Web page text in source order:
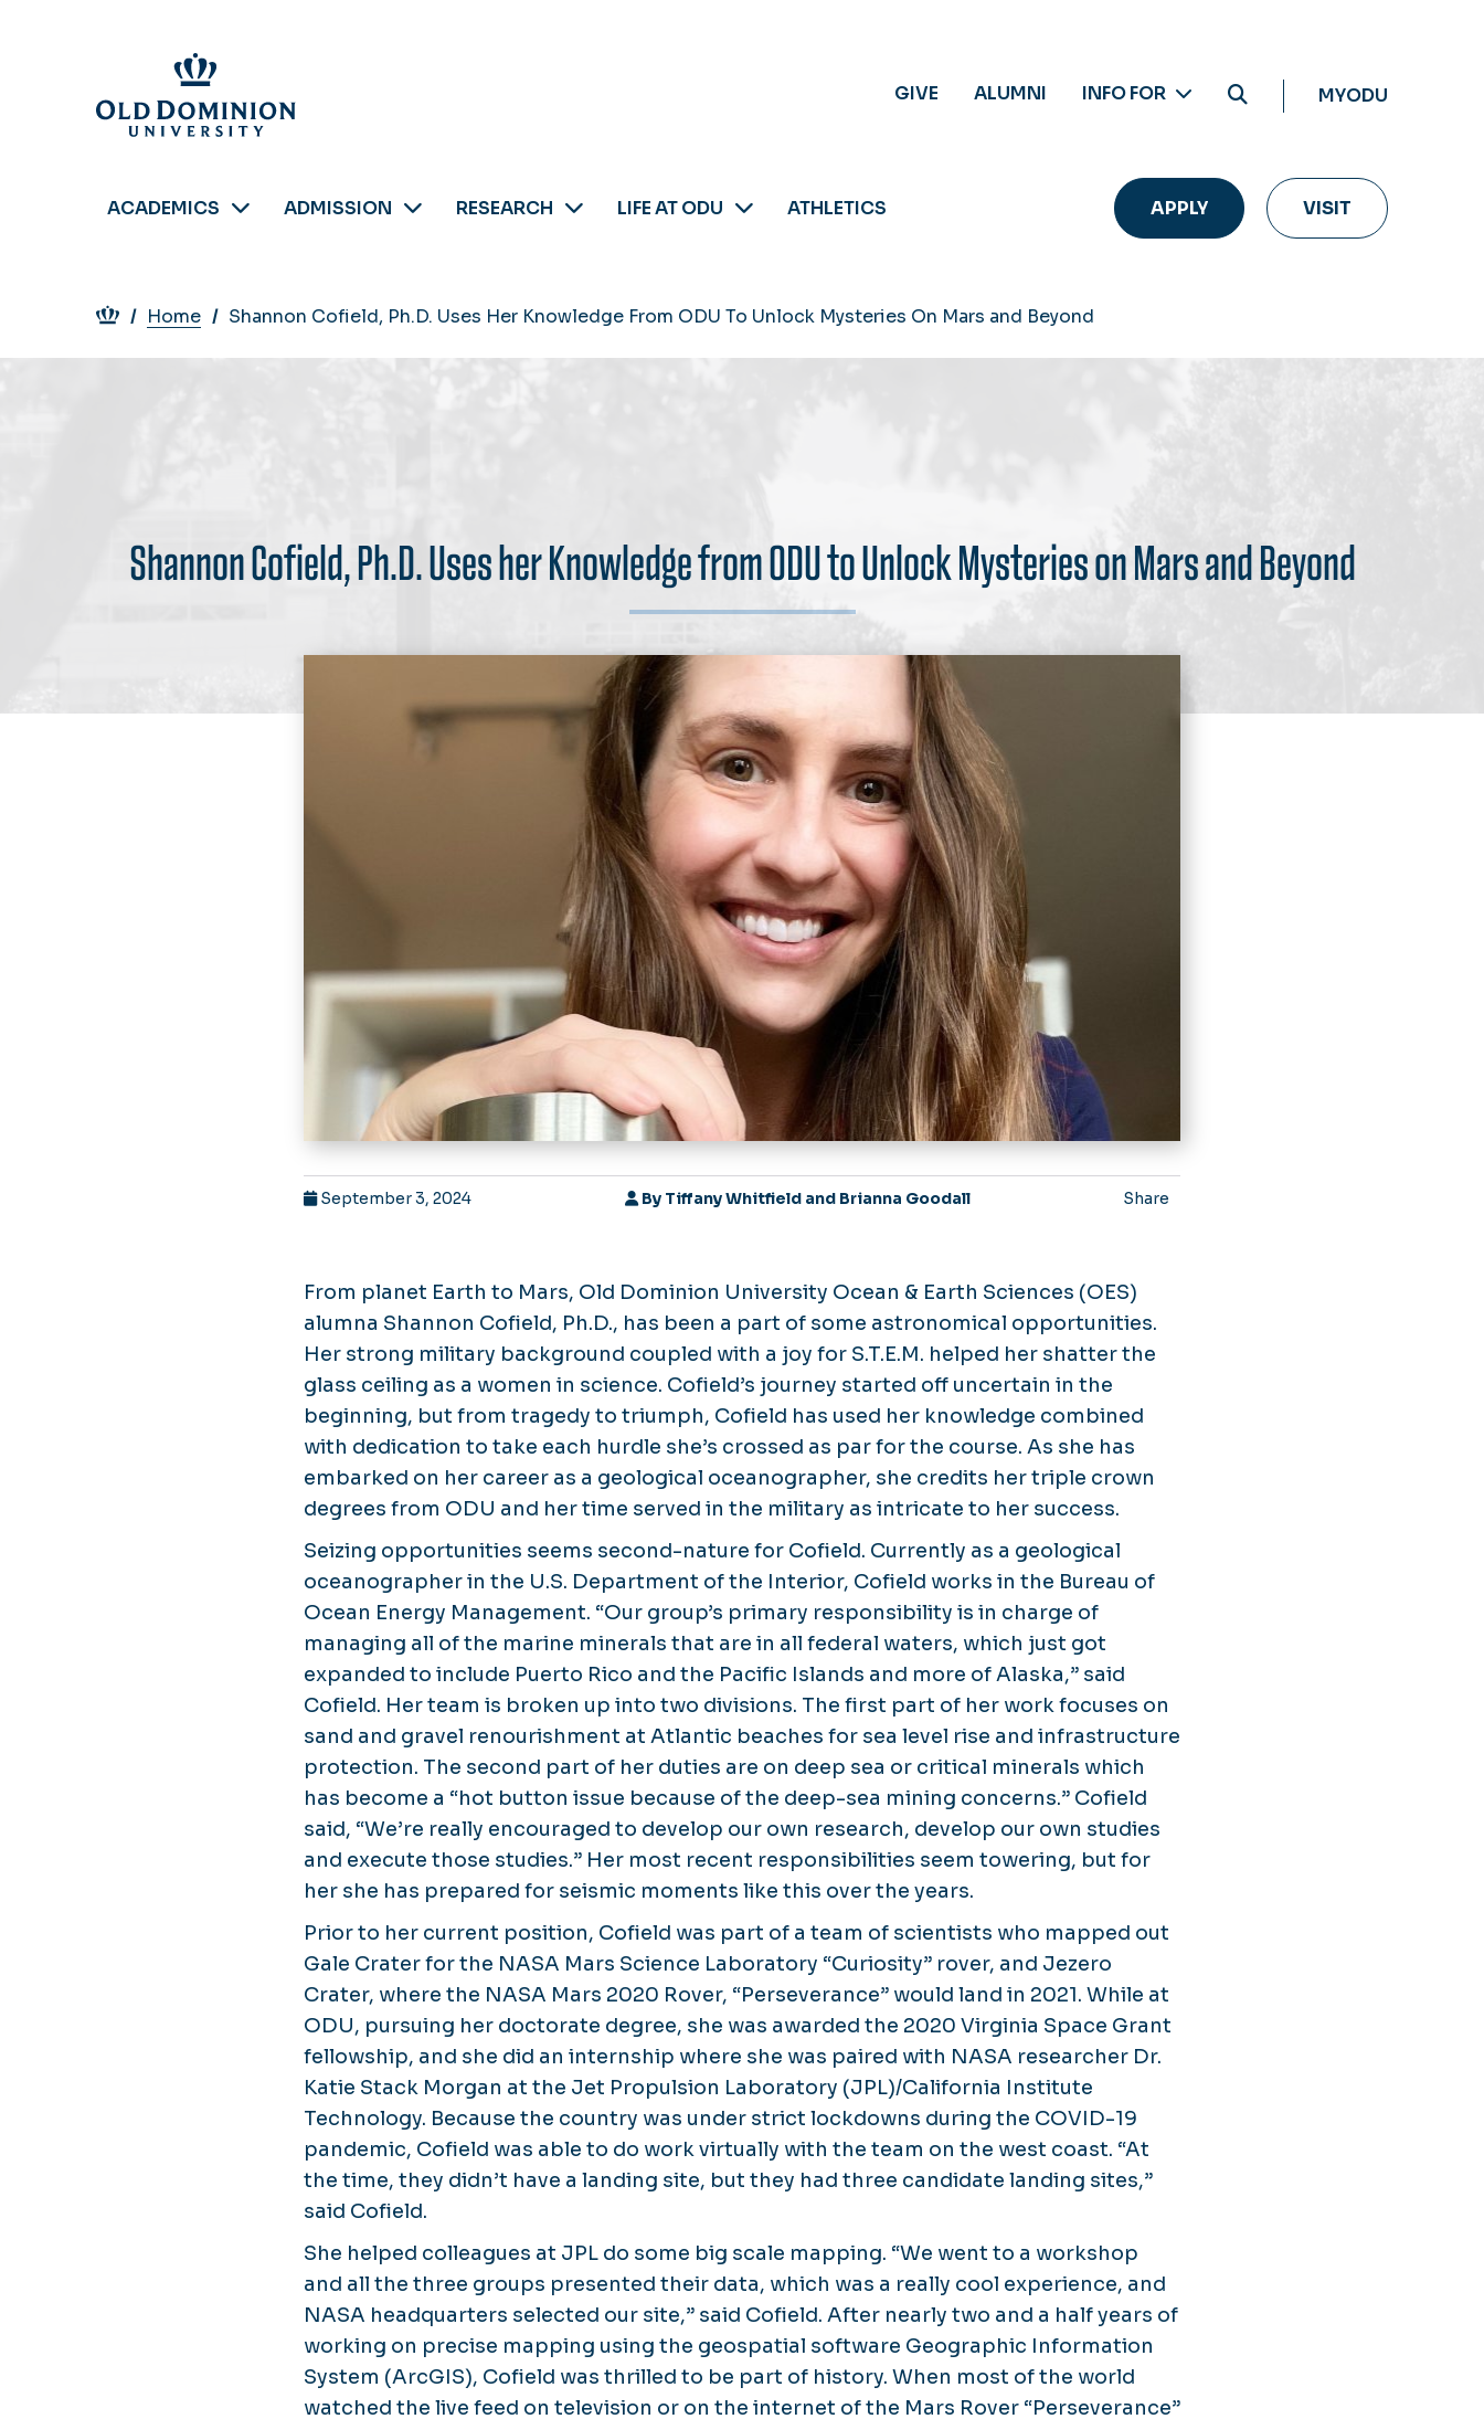
GIVE ALUMNI INFO FOR MYODU
ACADEMICS ADMISSION RESEARCH LIFE AT ODU ATHLETICS APPLY VISIT
Breadcrumb
Home Shannon Cofield, Ph.D. Uses Her Knowledge From ODU To Unlock Mysteries On Mars and Beyond
Shannon Cofield, Ph.D. Uses her Knowledge from ODU to Unlock Mysteries on Mars and Beyond
September 3, 2024 ByTiffany Whitfield and Brianna Goodall Share
From planet Earth to Mars, Old Dominion University Ocean & Earth Sciences (OES)
alumna Shannon Cofield, Ph.D., has been a part of some astronomical opportunities.
Her strong military background coupled with a joy for S.T.E.M. helped her shatter the
glass ceiling as a women in science. Cofield’s journey started off uncertain in the
beginning, but from tragedy to triumph, Cofield has used her knowledge combined
with dedication to take each hurdle she’s crossed as par for the course. As she has
embarked on her career as a geological oceanographer, she credits her triple crown
degrees from ODU and her time served in the military as intricate to her success.
Seizing opportunities seems second-nature for Cofield. Currently as a geological
oceanographer in the U.S. Department of the Interior, Cofield works in the Bureau of
Ocean Energy Management. “Our group’s primary responsibility is in charge of
managing all of the marine minerals that are in all federal waters, which just got
expanded to include Puerto Rico and the Pacific Islands and more of Alaska,” said
Cofield. Her team is broken up into two divisions. The first part of her work focuses on
sand and gravel renourishment at Atlantic beaches for sea level rise and infrastructure
protection. The second part of her duties are on deep sea or critical minerals which
has become a “hot button issue because of the deep-sea mining concerns.” Cofield
said, “We’re really encouraged to develop our own research, develop our own studies
and execute those studies.” Her most recent responsibilities seem towering, but for
her she has prepared for seismic moments like this over the years.
Prior to her current position, Cofield was part of a team of scientists who mapped out
Gale Crater for the NASA Mars Science Laboratory “Curiosity” rover, and Jezero
Crater, where the NASA Mars 2020 Rover, “Perseverance” would land in 2021. While at
ODU, pursuing her doctorate degree, she was awarded the 2020 Virginia Space Grant
fellowship, and she did an internship where she was paired with NASA researcher Dr.
Katie Stack Morgan at the Jet Propulsion Laboratory (JPL)/California Institute
Technology. Because the country was under strict lockdowns during the COVID-19
pandemic, Cofield was able to do work virtually with the team on the west coast. “At
the time, they didn’t have a landing site, but they had three candidate landing sites,”
said Cofield.
She helped colleagues at JPL do some big scale mapping. “We went to a workshop
and all the three groups presented their data, which was a really cool experience, and
NASA headquarters selected our site,” said Cofield. After nearly two and a half years of
working on precise mapping using the geospatial software Geographic Information
System (ArcGIS), Cofield was thrilled to be part of history. When most of the world
watched the live feed on television or on the internet of the Mars Rover “Perseverance”